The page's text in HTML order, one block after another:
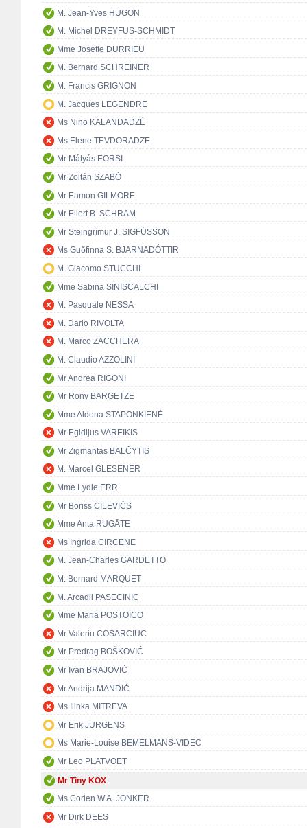
M. Jean-Yves HUGON
M. Michel DREYFUS-SCHMIDT
Mme Josette DURRIEU
M. Bernard SCHREINER
M. Francis GRIGNON
M. Jacques LEGENDRE
Ms Nino KALANDADZÉ
Ms Elene TEVDORADZE
Mr Mátyás EÖRSI
Mr Zoltán SZABÓ
Mr Eamon GILMORE
Mr Ellert B. SCHRAM
Mr Steingrímur J. SIGFÚSSON
Ms Guðfinna S. BJARNADÓTTIR
M. Giacomo STUCCHI
Mme Sabina SINISCALCHI
M. Pasquale NESSA
M. Dario RIVOLTA
M. Marco ZACCHERA
M. Claudio AZZOLINI
Mr Andrea RIGONI
Mr Rony BARGETZE
Mme Aldona STAPONKIENĖ
Mr Egidijus VAREIKIS
Mr Zigmantas BALČYTIS
M. Marcel GLESENER
Mme Lydie ERR
Mr Boriss CILEVIČS
Mme Anta RUGĀTE
Ms Ingrida CIRCENE
M. Jean-Charles GARDETTO
M. Bernard MARQUET
M. Arcadii PASECINIC
Mme Maria POSTOICO
Mr Valeriu COSARCIUC
Mr Predrag BOŠKOVIĆ
Mr Ivan BRAJOVIĆ
Mr Andrija MANDIĆ
Ms Ilinka MITREVA
Mr Erik JURGENS
Ms Marie-Louise BEMELMANS-VIDEC
Mr Leo PLATVOET
Mr Tiny KOX
Ms Corien W.A. JONKER
Mr Dirk DEES